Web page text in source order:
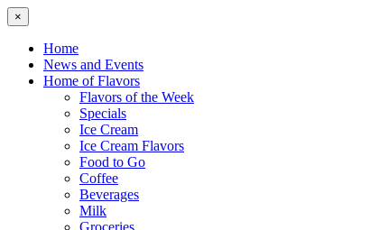
×
Home
News and Events
Home of Flavors
Flavors of the Week
Specials
Ice Cream
Ice Cream Flavors
Food to Go
Coffee
Beverages
Milk
Groceries